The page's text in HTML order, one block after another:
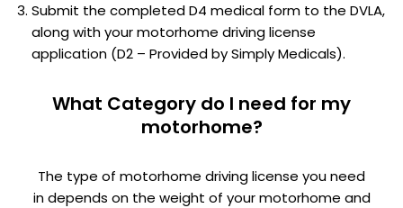
Submit the completed D4 medical form to the DVLA,
along with your motorhome driving license
application (D2 – Provided by Simply Medicals).
What Category do I need for my
motorhome?
The type of motorhome driving license you need
in depends on the weight of your motorhome and